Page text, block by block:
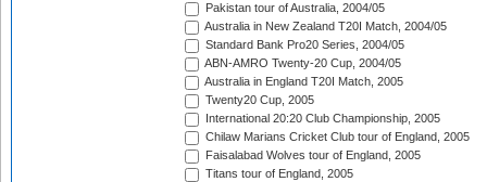
Pakistan tour of Australia, 2004/05
Australia in New Zealand T20I Match, 2004/05
Standard Bank Pro20 Series, 2004/05
ABN-AMRO Twenty-20 Cup, 2004/05
Australia in England T20I Match, 2005
Twenty20 Cup, 2005
International 20:20 Club Championship, 2005
Chilaw Marians Cricket Club tour of England, 2005
Faisalabad Wolves tour of England, 2005
Titans tour of England, 2005